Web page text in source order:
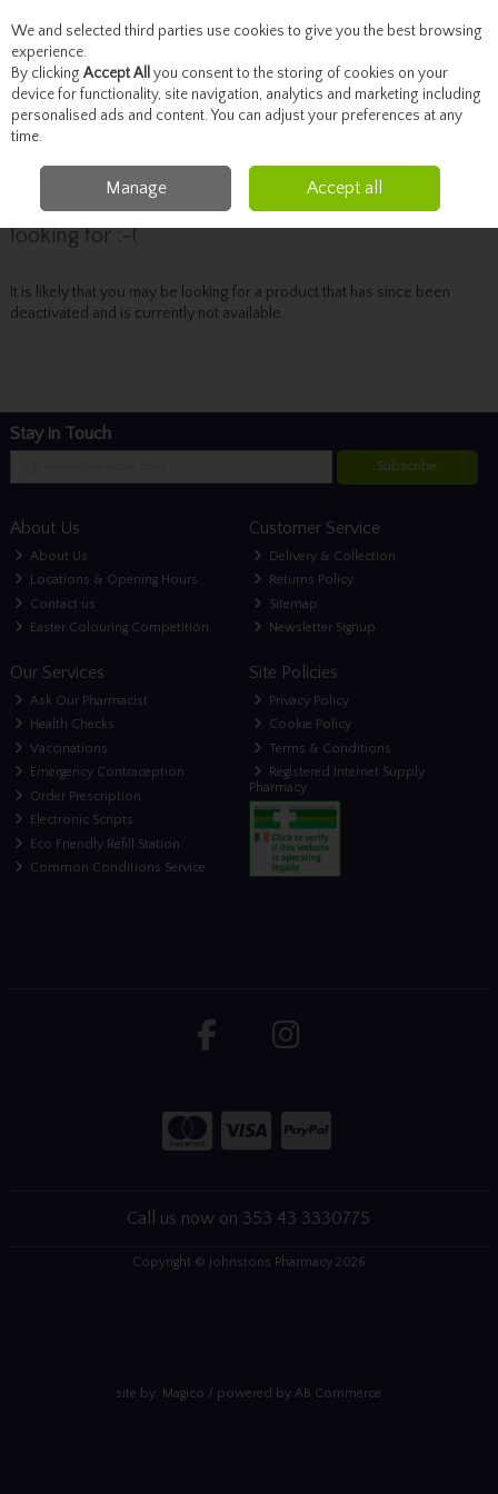
Skip to content
Menu Account Search Cart
Oops! We were unable to find the page you're
looking for :-(
It is likely that you may be looking for a product that has since been
deactivated and is currently not available.
Stay in Touch
Subscribe
About Us
About Us
Locations & Opening Hours
Contact us
Easter Colouring Competition
Customer Service
Delivery & Collection
Returns Policy
Sitemap
Newsletter Signup
Our Services
Ask Our Pharmacist
Health Checks
Vaccinations
Emergency Contraception
Order Prescription
Electronic Scripts
Eco Friendly Refill Station
Common Conditions Service
Site Policies
Privacy Policy
Cookie Policy
Terms & Conditions
Registered Internet Supply
Pharmacy
Call us now on 353 43 3330775
Copyright © Johnstons Pharmacy 2026
site by: Magico / powered byAB Commerce
We and selected third parties use cookies to give you the best browsing
experience.
By clicking Accept All you consent to the storing of cookies on your
device for functionality, site navigation, analytics and marketing including
personalised ads and content. You can adjust your preferences at any
time.
Manage Accept all